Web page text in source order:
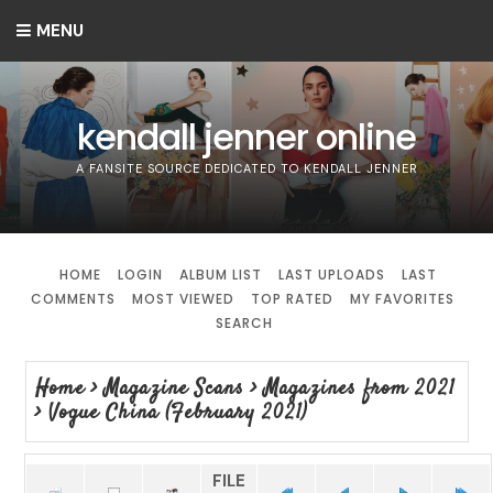
MENU
kendall jenner online
A FANSITE SOURCE DEDICATED TO KENDALL JENNER
HOME LOGIN ALBUM LIST LAST UPLOADS
LAST
COMMENTS
MOST VIEWED TOP RATED
MY FAVORITES
SEARCH
Home>Magazine Scans >Magazines from 2021
> Vogue China (February 2021)
FILE